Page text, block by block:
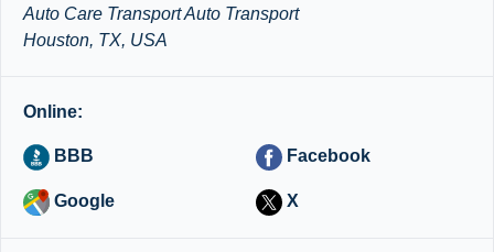
Auto Care Transport Auto Transport
Houston, TX, USA
Online:
BBB Facebook
Google X